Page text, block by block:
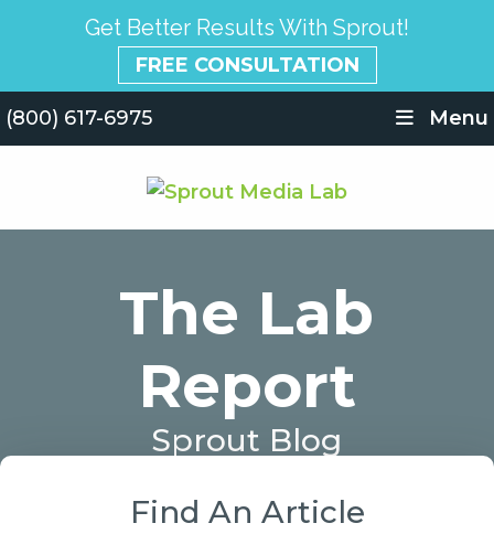
Get Better Results With Sprout!
FREE CONSULTATION
(800) 617-6975 Menu
The Lab
Report
Sprout Blog
Find An Article